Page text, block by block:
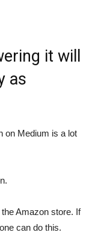
it will
as
on Medium is a lot
Amazon store. If
can do this.